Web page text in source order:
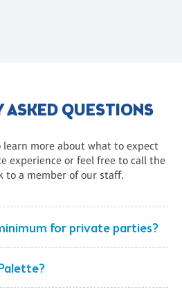
ASKED QUESTIONS
learn more about what to expect
experience or feel free to call the
to a member of our staff.
for private parties?